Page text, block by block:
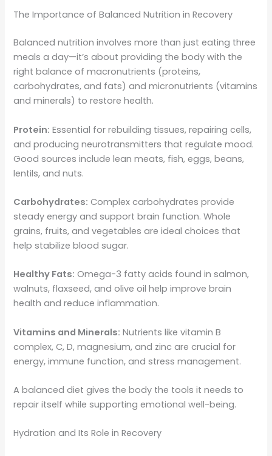
The Importance of Balanced Nutrition in Recovery
Balanced nutrition involves more than just eating three
meals a day—it’s about providing the body with the
right balance of macronutrients (proteins,
carbohydrates, and fats) and micronutrients (vitamins
and minerals) to restore health.
Protein: Essential for rebuilding tissues, repairing cells,
and producing neurotransmitters that regulate mood.
Good sources include lean meats, fish, eggs, beans,
lentils, and nuts.
Carbohydrates: Complex carbohydrates provide
steady energy and support brain function. Whole
grains, fruits, and vegetables are ideal choices that
help stabilize blood sugar.
Healthy Fats: Omega-3 fatty acids found in salmon,
walnuts, flaxseed, and olive oil help improve brain
health and reduce inflammation.
Vitamins and Minerals: Nutrients like vitamin B
complex, C, D, magnesium, and zinc are crucial for
energy, immune function, and stress management.
A balanced diet gives the body the tools it needs to
repair itself while supporting emotional well-being.
Hydration and Its Role in Recovery